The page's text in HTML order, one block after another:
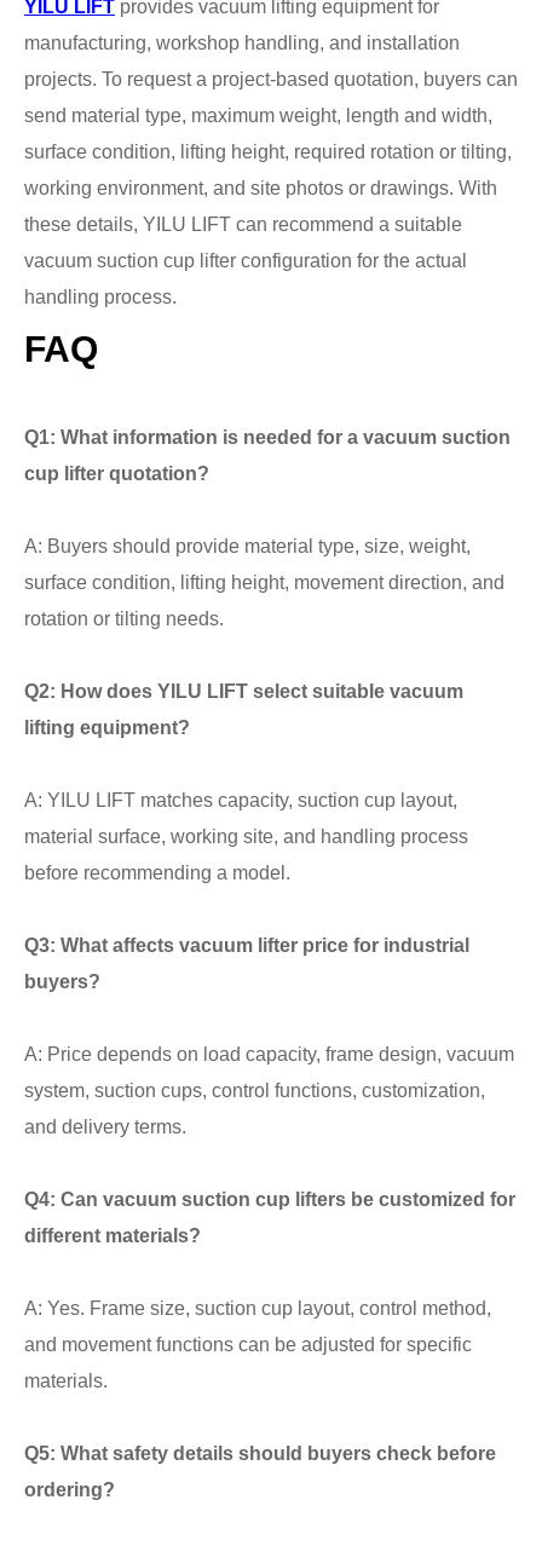
YILU LIFT provides vacuum lifting equipment for
manufacturing, workshop handling, and installation
projects. To request a project-based quotation, buyers can
send material type, maximum weight, length and width,
surface condition, lifting height, required rotation or tilting,
working environment, and site photos or drawings. With
these details, YILU LIFT can recommend a suitable
vacuum suction cup lifter configuration for the actual
handling process.
FAQ
Q1: What information is needed for a vacuum suction
cup lifter quotation?
A: Buyers should provide material type, size, weight,
surface condition, lifting height, movement direction, and
rotation or tilting needs.
Q2: How does YILU LIFT select suitable vacuum
lifting equipment?
A: YILU LIFT matches capacity, suction cup layout,
material surface, working site, and handling process
before recommending a model.
Q3: What affects vacuum lifter price for industrial
buyers?
A: Price depends on load capacity, frame design, vacuum
system, suction cups, control functions, customization,
and delivery terms.
Q4: Can vacuum suction cup lifters be customized for
different materials?
A: Yes. Frame size, suction cup layout, control method,
and movement functions can be adjusted for specific
materials.
Q5: What safety details should buyers check before
ordering?